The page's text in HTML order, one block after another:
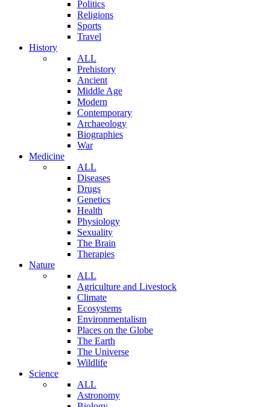
Politics
Religions
Sports
Travel
History
ALL
Prehistory
Ancient
Middle Age
Modern
Contemporary
Archaeology
Biographies
War
Medicine
ALL
Diseases
Drugs
Genetics
Health
Physiology
Sexuality
The Brain
Therapies
Nature
ALL
Agriculture and Livestock
Climate
Ecosystems
Environmentalism
Places on the Globe
The Earth
The Universe
Wildlife
Science
ALL
Astronomy